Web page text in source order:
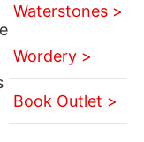
Waterstones >
Wordery >
Book Outlet >